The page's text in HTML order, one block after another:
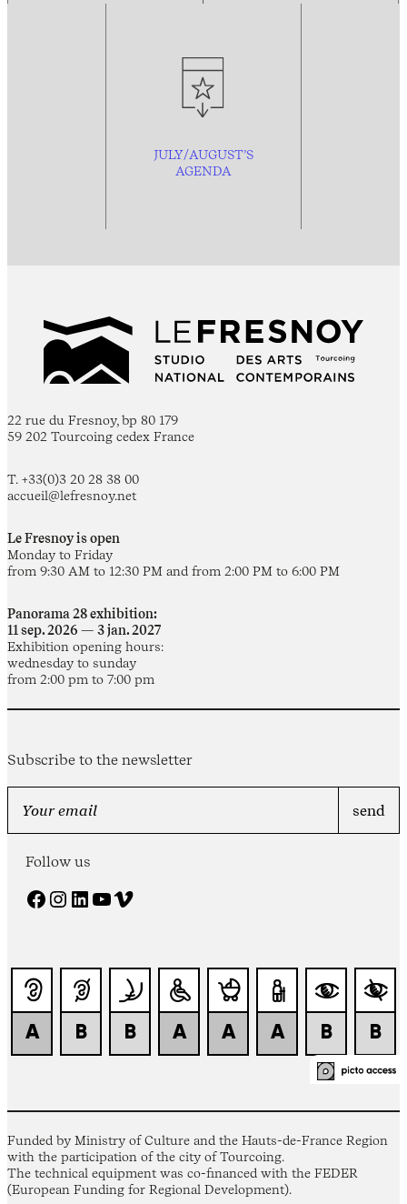
JULY/AUGUST’S
AGENDA
22 rue du Fresnoy, bp 80 179
59 202 Tourcoing cedex France
T. +33(0)3 20 28 38 00
accueil@lefresnoy.net
Le Fresnoy is open
Monday to Friday
from 9:30 AM to 12:30 PM and from 2:00 PM to 6:00 PM
Panorama 28 exhibition:
11 sep. 2026 — 3 jan. 2027
Exhibition opening hours:
wednesday to sunday
from 2:00 pm to 7:00 pm
Subscribe to the newsletter
Follow us
Facebook Instagram LinkedIn YouTube Vimeo
Funded by Ministry of Culture and the Hauts-de-France Region
with the participation of the city of Tourcoing.
The technical equipment was co-financed with the FEDER
(European Funding for Regional Development).